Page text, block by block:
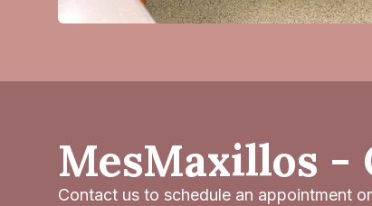
MesMaxillos -
Contact us to schedule an appointment